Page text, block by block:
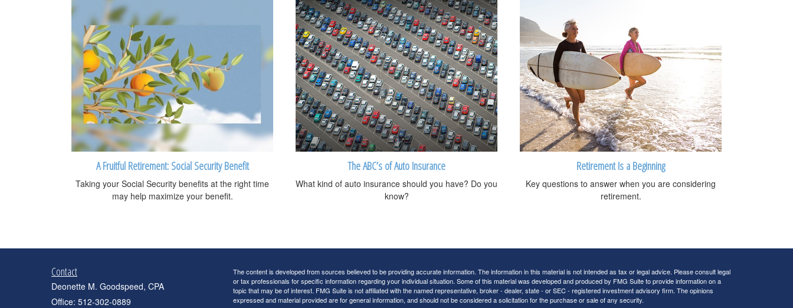
A Fruitful Retirement: Social Security Benefit
Taking your Social Security benefits at the right time
may help maximize your benefit.
The ABC’s of Auto Insurance
What kind of auto insurance should you have? Do you
know?
Retirement Is a Beginning
Key questions to answer when you are considering
retirement.
Contact
Deonette M. Goodspeed, CPA
Office: 512-302-0889
The content is developed from sources believed to be providing accurate information. The information in this material is not intended as tax or legal advice. Please consult legal
or tax professionals for specific information regarding your individual situation. Some of this material was developed and produced by FMG Suite to provide information on a
topic that may be of interest. FMG Suite is not affiliated with the named representative, broker - dealer, state - or SEC - registered investment advisory firm. The opinions
expressed and material provided are for general information, and should not be considered a solicitation for the purchase or sale of any security.